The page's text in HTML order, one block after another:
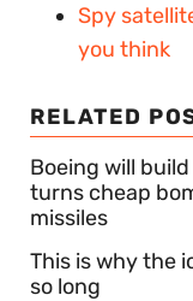
Spy
you think
RELATED
Boeing will
turns cheap
missiles
This is why the
so long